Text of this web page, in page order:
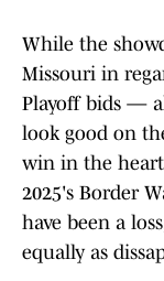
While the
Missouri in
Playoff bids —
look good on
win in the
2025's Border
have been a
equally as